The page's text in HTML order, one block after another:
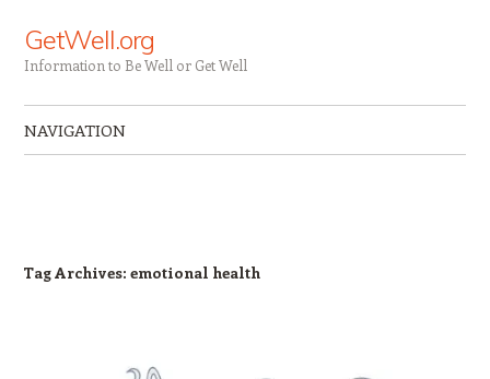
GetWell.org
Information to Be Well or Get Well
NAVIGATION
Tag Archives: emotional health